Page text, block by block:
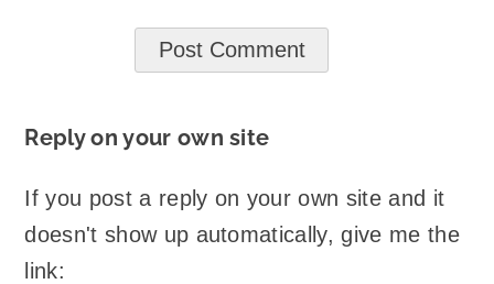
Reply on your own site
If you post a reply on your own site and it
doesn't show up automatically, give me the
link: